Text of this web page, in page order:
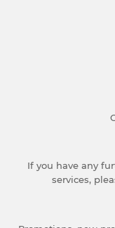
If you have any
services,